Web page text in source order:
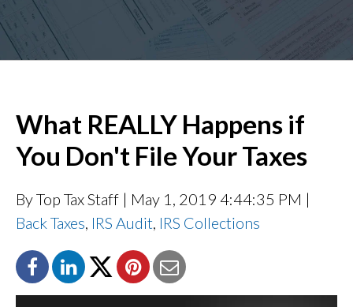
What REALLY Happens if
You Don't File Your Taxes
By Top Tax Staff | May 1, 2019 4:44:35 PM |
Back Taxes IRS Audit IRS Collections